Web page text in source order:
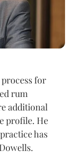
for
rum
additional
profile. He
has